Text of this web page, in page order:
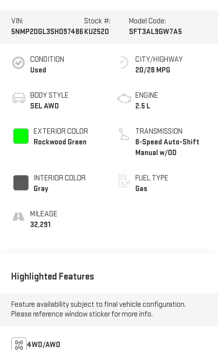
VIN:
5NMP2DGL3SH097486
Stock #:
KU2520
Model Code:
SFT3AL9GW7A5
CONDITION
Used
BODY STYLE
SEL AWD
EXTERIOR COLOR
Rockwood Green
INTERIOR COLOR
Gray
MILEAGE
32,291
CITY/HIGHWAY
20/28 MPG
ENGINE
2.5 L
TRANSMISSION
8-Speed Auto-Shift
Manual w/OD
FUEL TYPE
Gas
Highlighted Features
Feature availability subject to final vehicle configuration.
Please reference window sticker for more info.
4WD/AWD